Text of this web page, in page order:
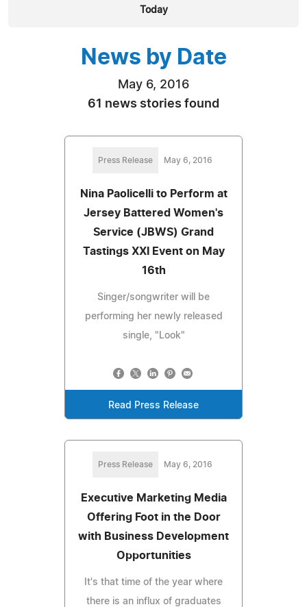
Today
News by Date
May 6, 2016
61 news stories found
Press Release May 6, 2016
Nina Paolicelli to Perform at
Jersey Battered Women's
Service (JBWS) Grand
Tastings XXI Event on May
16th
Singer/songwriter will be
performing her newly released
single, "Look"
Read Press Release
Press Release May 6, 2016
Executive Marketing Media
Offering Foot in the Door
with Business Development
Opportunities
It's that time of the year where
there is an influx of graduates